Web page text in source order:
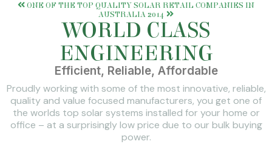
ONE OF THE TOP QUALITY SOLAR RETAIL COMPANIES IN
AUSTRALIA 2014
WORLD CLASS
ENGINEERING
Efficient, Reliable, Affordable
Proudly working with some of the most innovative, reliable,
quality and value focused manufacturers, you get one of
the worlds top solar systems installed for your home or
office – at a surprisingly low price due to our bulk buying
power.